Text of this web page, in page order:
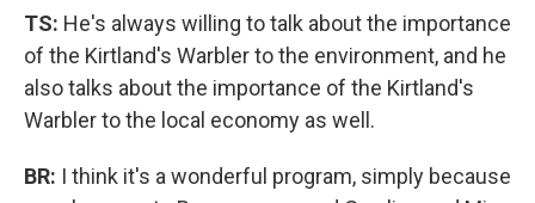
TS: He's always willing to talk about the importance
of the Kirtland's Warbler to the environment, and he
also talks about the importance of the Kirtland's
Warbler to the local economy as well.
BR: I think it's a wonderful program, simply because